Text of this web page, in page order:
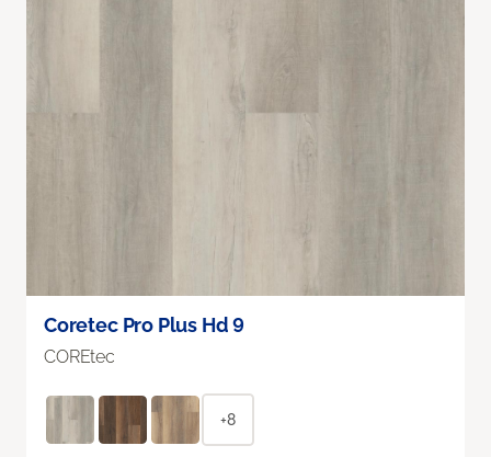
Coretec Pro Plus Hd 9
COREtec
+8